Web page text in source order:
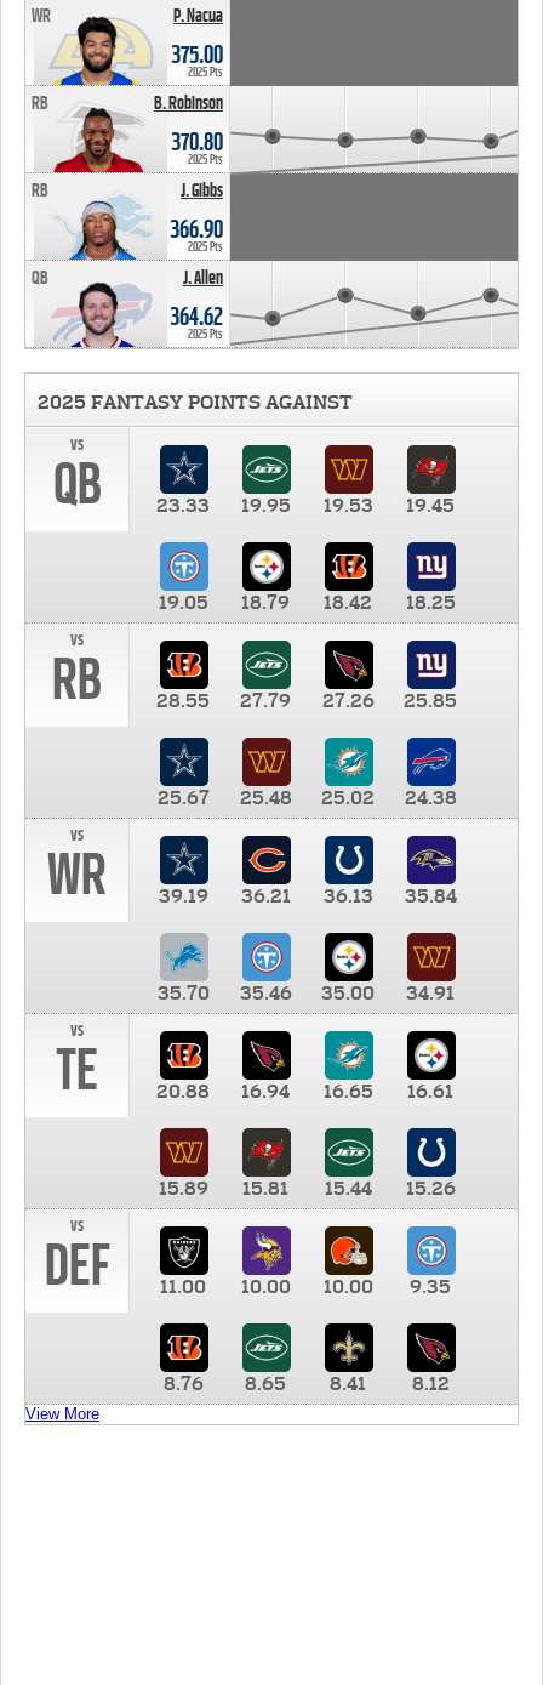
P. Nacua
WR
375.00
2025 Pts
B. Robinson
RB
370.80
2025 Pts
J. Gibbs
RB
366.90
2025 Pts
J. Allen
QB
364.62
2025 Pts
2025 FANTASY POINTS AGAINST
vs
QB 23.33 19.95 19.53 19.45
19.05 18.79 18.42
18.25
vs
RB 28.55 27.79 27.26 25.85
25.67 25.48 25.02
24.38
vs
WR 39.19 36.21 36.13 35.84
35.70 35.46 35.00
34.91
vs
TE 20.88 16.94 16.65 16.61
15.89 15.81 15.44
15.26
vs
DEF 11.00 10.00 10.00 9.35
8.76 8.65 8.41 8.12
View More